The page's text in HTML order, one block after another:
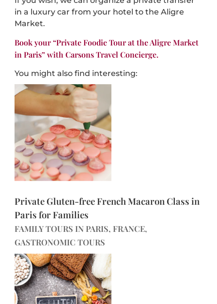
in a luxury car from your hotel to the Aligre
Market.
Book your “Private Foodie Tour at the Aligre Market
in Paris” with Carsons Travel Concierge.
You might also find interesting:
Private Gluten-free French Macaron Class in
Paris for Families
FAMILY TOURS IN PARIS, FRANCE,
GASTRONOMIC TOURS